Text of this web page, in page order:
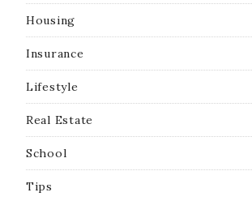
Housing
Insurance
Lifestyle
Real Estate
School
Tips